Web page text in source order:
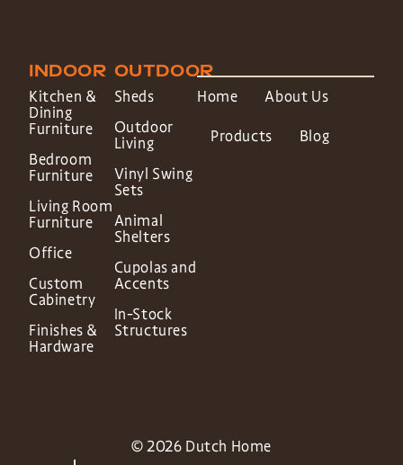
INDOOR
Kitchen &
Dining
Furniture
Bedroom
Furniture
Living Room
Furniture
Office
Custom
Cabinetry
Finishes &
Hardware
OUTDOOR
Sheds
Outdoor
Living
Vinyl Swing
Sets
Animal
Shelters
Cupolas and
Accents
In-Stock
Structures
Home About Us
Products Blog
© 2026 Dutch Home